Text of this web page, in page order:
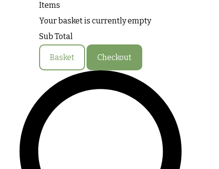
Items
Your basket is currently empty
Sub Total
Basket Checkout